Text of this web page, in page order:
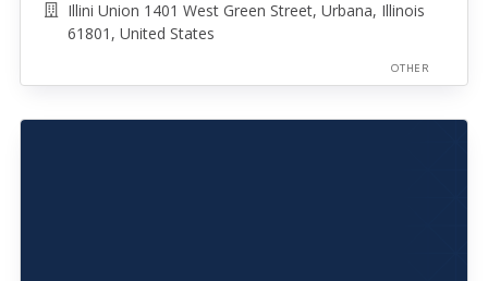
Illini Union 1401 West Green Street, Urbana, Illinois
61801, United States
OTHER